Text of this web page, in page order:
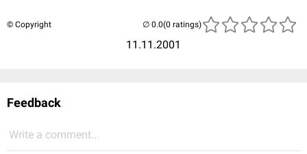
© Copyright
11.11.2001
(0 ratings)
Feedback
Write a comment...